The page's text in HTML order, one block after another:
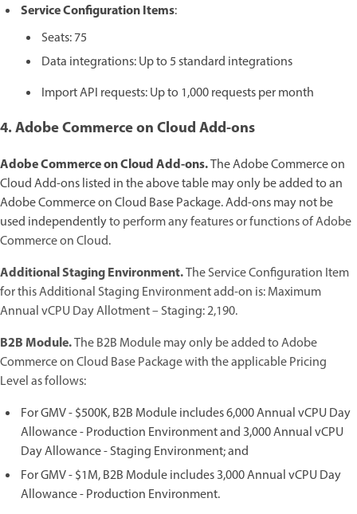
Service Configuration Items:
Seats: 75
Data integrations: Up to 5 standard integrations
Import API requests: Up to 1,000 requests per month
4. Adobe Commerce on Cloud Add-ons
Adobe Commerce on Cloud Add-ons.The Adobe Commerce on
Cloud Add-ons listed in the above table may only be added to an
Adobe Commerce on Cloud Base Package. Add-ons may not be
used independentlyto perform any features or functions of Adobe
Commerce on Cloud.
Additional Staging Environment.The Service Configuration Item
for this Additional Staging Environment add-on is: Maximum
Annual vCPU Day Allotment – Staging: 2,190.
B2B Module.The B2B Module may only be added to Adobe
Commerce on Cloud Base Package with the applicable Pricing
Level as follows:
For GMV - $500K, B2B Module includes 6,000 Annual vCPU Day
Allowance - Production Environment and 3,000 Annual vCPU
Day Allowance - Staging Environment; and
For GMV - $1M, B2B Module includes 3,000 Annual vCPU Day
Allowance - Production Environment.